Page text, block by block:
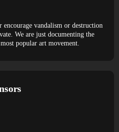
vandalism or destruction
We are just documenting the
popular art movement.